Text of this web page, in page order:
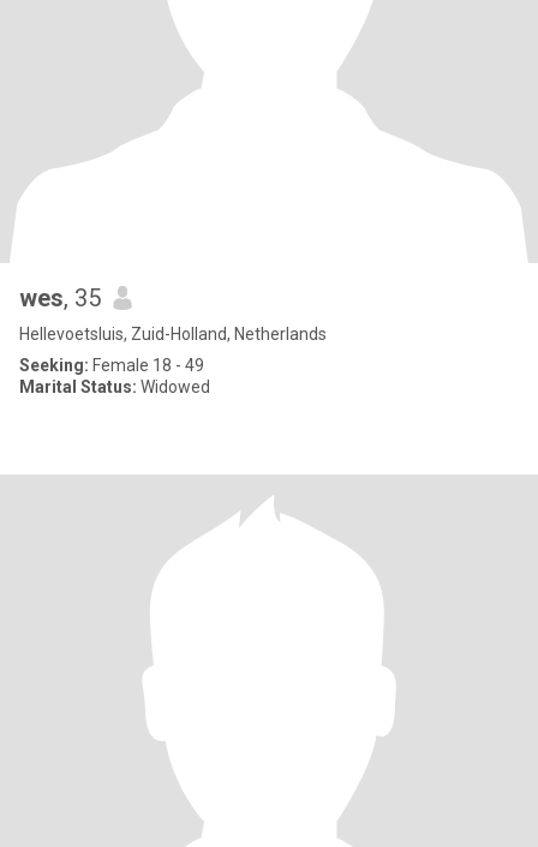
wes, 35
Hellevoetsluis, Zuid-Holland, Netherlands
Seeking: Female 18 - 49
Marital Status: Widowed